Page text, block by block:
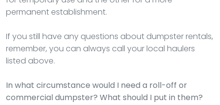
permanent establishment.
If you still have any questions about dumpster rentals,
remember, you can always call your local haulers
listed above.
In what circumstance would I need a roll-off or
commercial dumpster? What should I put in them?